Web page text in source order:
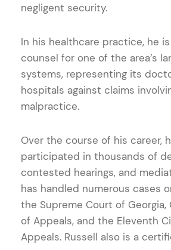
negligent security.
In his healthcare practice, he
counsel for one of the area’s
systems, representing its
hospitals against claims
malpractice.
Over the course of his career,
participated in thousands of
contested hearings, and
has handled numerous cases
the Supreme Court of Georgia,
of Appeals, and the Eleventh
Appeals. Russell also is a